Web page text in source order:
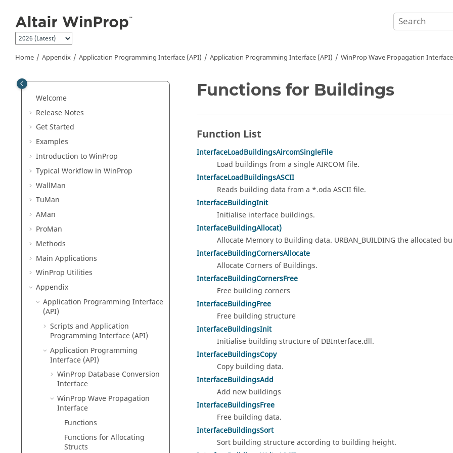
Home Appendix Application Programming Interface (API) Application Programming Interface (API) WinProp Wave Propagation Interface
Welcome
Release Notes
Get Started
Examples
Introduction toWinProp
Typical Workflow in WinProp
WallMan
TuMan
AMan
ProMan
Methods
Main Applications
WinProp Utilities
Appendix
Application Programming Interface
(API)
Scripts and Application
Programming Interface (API)
Application Programming
Interface (API)
WinProp Database Conversion
Interface
WinProp Wave Propagation
Interface
Functions
Functions for Allocating
Structs
Functions for Buildings
Function List
InterfaceLoadBuildingsAircomSingleFile
Load buildings from a single AIRCOM file.
InterfaceLoadBuildingsASCII
Reads building data from a *.oda ASCII file.
InterfaceBuildingInit
Initialise interface buildings.
InterfaceBuildingAllocat)
Allocate Memory to Building data. URBAN_BUILDING the allocated
InterfaceBuildingCornersAllocate
Allocate Corners of Buildings.
InterfaceBuildingCornersFree
Free building corners
InterfaceBuildingFree
Free building structure
InterfaceBuildingsInit
Initialise building structure of DBInterface.dll.
InterfaceBuildingsCopy
Copy building data.
InterfaceBuildingsAdd
Add new buildings
InterfaceBuildingsFree
Free building data.
InterfaceBuildingsSort
Sort building structure according to building height.